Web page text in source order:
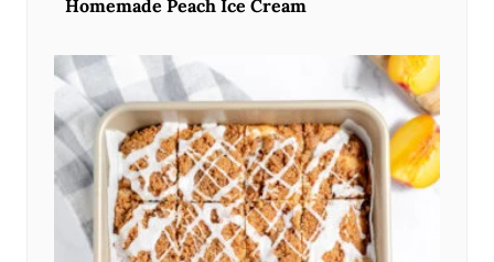
Homemade Peach Ice Cream